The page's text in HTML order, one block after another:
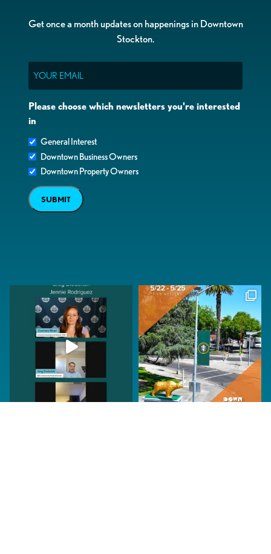
Get once a month updates on happenings in Downtown
Stockton.
Please choose which newsletters you're interested
in
General Interest
Downtown Business Owners
Downtown Property Owners
SUBMIT